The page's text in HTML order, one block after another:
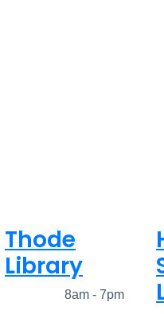
Thode
Library
8am - 7pm